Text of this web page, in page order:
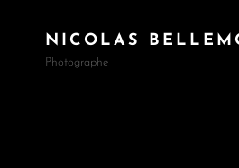
NICOLAS
Photographe